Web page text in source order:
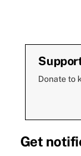
Donate to
Get